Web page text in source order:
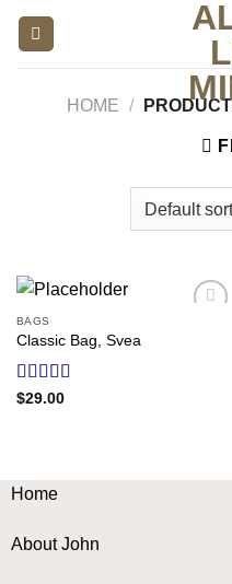
Skip
content
HOME /
BAGS
Classic Bag, Svea
Rated
$29.00
Home
About John